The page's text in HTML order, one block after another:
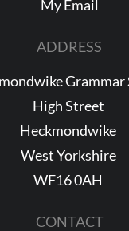
My Email
ADDRESS
Grammar
High Street
Heckmondwike
West Yorkshire
WF16 0AH
CONTACT